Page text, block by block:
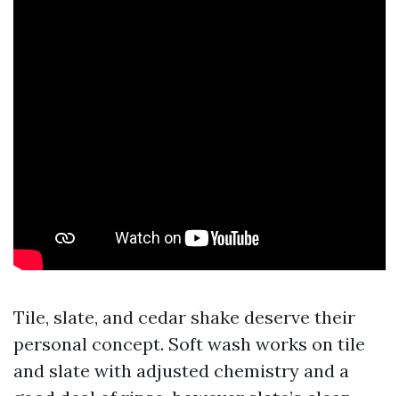
Tile, slate, and cedar shake deserve their
personal concept. Soft wash works on tile
and slate with adjusted chemistry and a